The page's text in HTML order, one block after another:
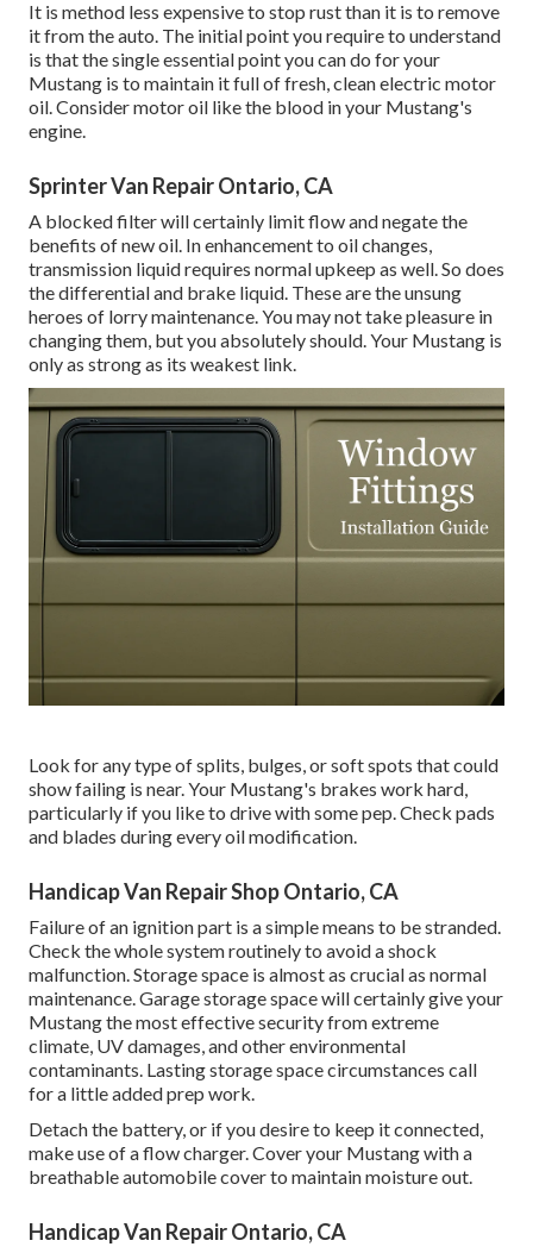
It is method less expensive to stop rust than it is to remove
it from the auto. The initial point you require to understand
is that the single essential point you can do for your
Mustang is to maintain it full of fresh, clean electric motor
oil. Consider motor oil like the blood in your Mustang's
engine.
Sprinter Van Repair Ontario, CA
A blocked filter will certainly limit flow and negate the
benefits of new oil. In enhancement to oil changes,
transmission liquid requires normal upkeep as well. So does
the differential and brake liquid. These are the unsung
heroes of lorry maintenance. You may not take pleasure in
changing them, but you absolutely should. Your Mustang is
only as strong as its weakest link.
Look for any type of splits, bulges, or soft spots that could
show failing is near. Your Mustang's brakes work hard,
particularly if you like to drive with some pep. Check pads
and blades during every oil modification.
Handicap Van Repair Shop Ontario, CA
Failure of an ignition part is a simple means to be stranded.
Check the whole system routinely to avoid a shock
malfunction. Storage space is almost as crucial as normal
maintenance. Garage storage space will certainly give your
Mustang the most effective security from extreme
climate, UV damages, and other environmental
contaminants. Lasting storage space circumstances call
for a little added prep work.
Detach the battery, or if you desire to keep it connected,
make use of a flow charger. Cover your Mustang with a
breathable automobile cover to maintain moisture out.
Handicap Van Repair Ontario, CA